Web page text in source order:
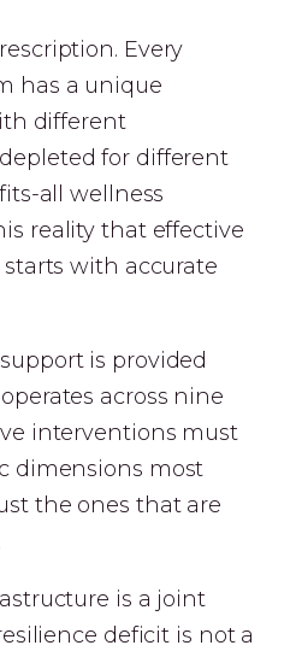
Every
has a unique
different
for different
all wellness
reality that effective
with accurate
is provided
across nine
interventions must
dimensions most
the ones that are
is a joint
deficit is not a